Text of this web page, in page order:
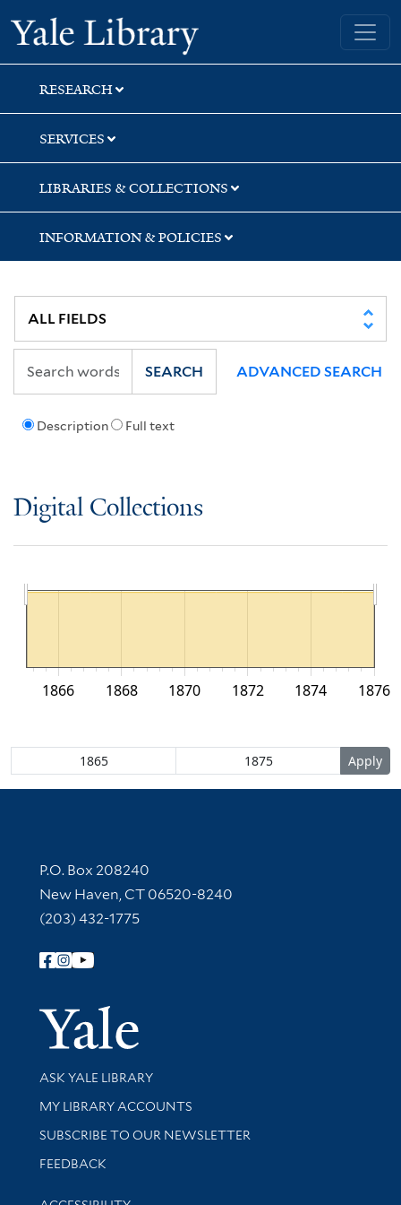
Skip
to
search
Skip
to
main
content
Yale University Library
RESEARCH
SERVICES
LIBRARIES & COLLECTIONS
INFORMATION & POLICIES
Description Full text
SEARCH ADVANCED SEARCH
Digital Collections
1876
1866 1868 1870 1872 1874
Contact Information
P.O. Box 208240
New Haven, CT 06520-8240
(203) 432-1775
Follow Yale Library
Yale
Library Services
ASK YALE LIBRARY
Get research help and support
MY LIBRARY ACCOUNTS
SUBSCRIBE TO OUR NEWSLETTER
Stay updated with library news and events
FEEDBACK
Library Information